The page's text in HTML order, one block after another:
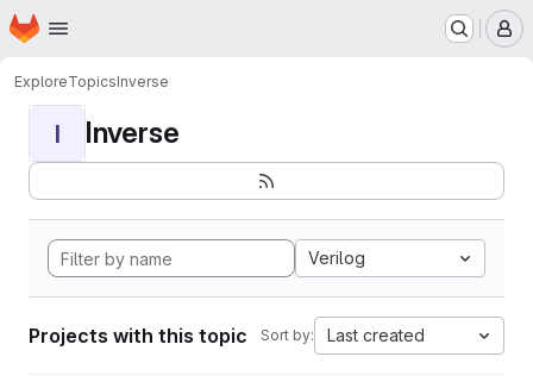
Skip to main content
Homepage
ExploreTopicsInverse
I Inverse
Verilog
Projects with this topic Sort by: Last created